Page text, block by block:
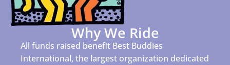
Why We Ride
All funds raised benefit Best Buddies
International, the largest organization dedicated